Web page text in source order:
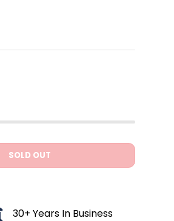
SOLD OUT
30+ Years In Business